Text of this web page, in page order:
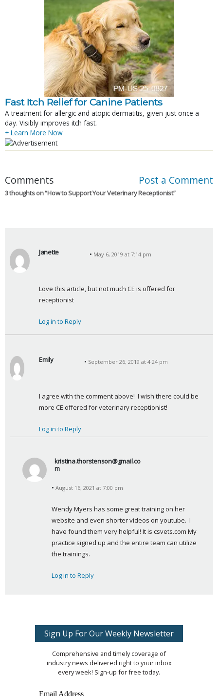
Fast Itch Relief for Canine Patients
A treatment for allergic and atopic dermatitis, given just once a
day. Visibly improves itch fast.
+ Learn More Now
Comments Post a Comment
3 thoughts on “How to Support Your Veterinary Receptionist”
Janette
May 6, 2019 at 7:14 pm
Love this article, but not much CE is offered for
receptionist
Log in to Reply
Emily
September 26, 2019 at 4:24 pm
I agree with the comment above!  I wish there could be
more CE offered for veterinary receptionist!
Log in to Reply
kristina.thorstenson@gmail.co
m
a
s
:
August 16, 2021 at 7:00 pm
Wendy Myers has some great training on her
website and even shorter videos on youtube.  I
have found them very helpful! It is csvets.com My
practice signed up and the entire team can utilize
the trainings.
Log in to Reply
Sign Up For Our Weekly Newsletter
Comprehensive and timely coverage of
industry news delivered right to your inbox
every week! Sign-up for free today.